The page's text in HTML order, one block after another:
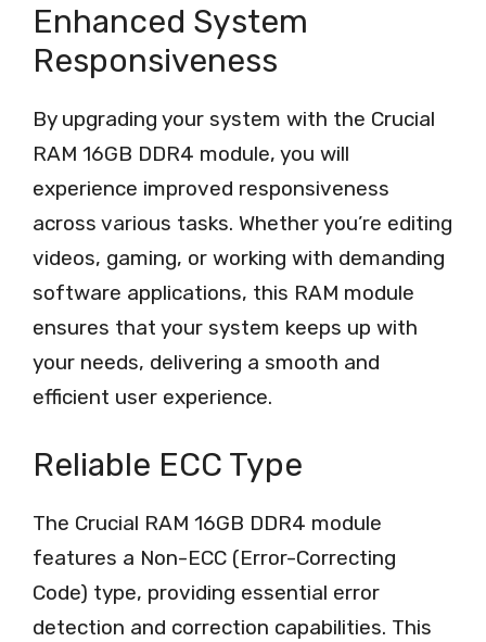
Enhanced System
Responsiveness
By upgrading your system with the Crucial
RAM 16GB DDR4 module, you will
experience improved responsiveness
across various tasks. Whether you’re editing
videos, gaming, or working with demanding
software applications, this RAM module
ensures that your system keeps up with
your needs, delivering a smooth and
efficient user experience.
Reliable ECC Type
The Crucial RAM 16GB DDR4 module
features a Non-ECC (Error-Correcting
Code) type, providing essential error
detection and correction capabilities. This